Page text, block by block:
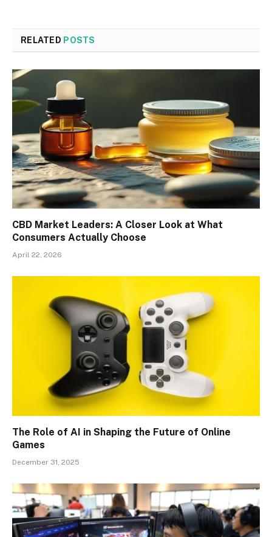
RELATED POSTS
CBD Market Leaders: A Closer Look at What
Consumers Actually Choose
April 22, 2026
The Role of AI in Shaping the Future of Online
Games
December 31, 2025